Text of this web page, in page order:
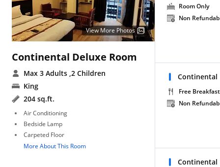
View More Photos
Continental Deluxe Room
Max 3 Adults ,2 Children
King
204 sq.ft.
Air Conditioning
Bedside Lamp
Carpeted Floor
More About This Room
Room Only
Non
Continental
Free Breakfast
Non
Continental